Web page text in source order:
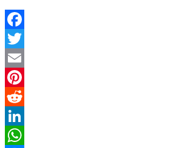
Facebook
Twitter
Email
Pinterest
Reddit
LinkedIn